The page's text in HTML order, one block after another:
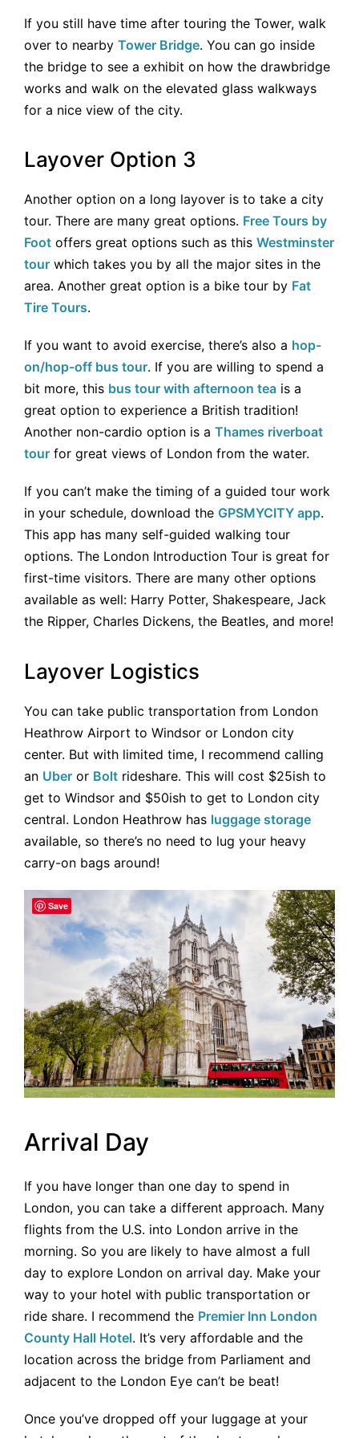
If you still have time after touring the Tower, walk
over to nearby Tower Bridge. You can go inside
the bridge to see a exhibit on how the drawbridge
works and walk on the elevated glass walkways
for a nice view of the city.
Layover Option 3
Another option on a long layover is to take a city
tour. There are many great options. Free Tours by
Foot offers great options such as this Westminster
tour which takes you by all the major sites in the
area. Another great option is a bike tour by Fat
Tire Tours.
If you want to avoid exercise, there’s also a hop-
on/hop-off bus tour. If you are willing to spend a
bit more, this bus tour with afternoon tea is a
great option to experience a British tradition!
Another non-cardio option is a Thames riverboat
tour for great views of London from the water.
If you can’t make the timing of a guided tour work
in your schedule, download the GPSMYCITY app.
This app has many self-guided walking tour
options. The London Introduction Tour is great for
first-time visitors. There are many other options
available as well: Harry Potter, Shakespeare, Jack
the Ripper, Charles Dickens, the Beatles, and more!
Layover Logistics
You can take public transportation from London
Heathrow Airport to Windsor or London city
center. But with limited time, I recommend calling
an Uber or Bolt rideshare. This will cost $25ish to
get to Windsor and $50ish to get to London city
central. London Heathrow has luggage storage
available, so there’s no need to lug your heavy
carry-on bags around!
Arrival Day
If you have longer than one day to spend in
London, you can take a different approach. Many
flights from the U.S. into London arrive in the
morning. So you are likely to have almost a full
day to explore London on arrival day. Make your
way to your hotel with public transportation or
ride share. I recommend the Premier Inn London
County Hall Hotel. It’s very affordable and the
location across the bridge from Parliament and
adjacent to the London Eye can’t be beat!
Once you’ve dropped off your luggage at your
Save